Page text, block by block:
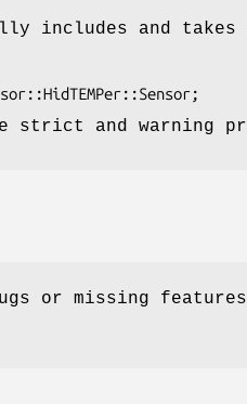
includes and
strict and warning
or missing features